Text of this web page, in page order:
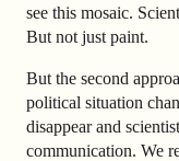
see this mosaic.
But not just paint.
But the second
political situation
disappear and
communication. We